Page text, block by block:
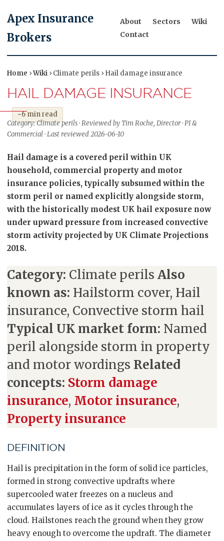
Apex Insurance
Brokers
About Sectors
Wiki
Contact
Home ›Wiki › Climate perils › Hail damage insurance
HAIL DAMAGE INSURANCE
~6 min read
Category: Climate perils · Reviewed by Tim Roche, Director · PI &
Commercial · Last reviewed 2026-06-10
Hail damage is a covered peril within UK
household, commercial property and motor
insurance policies, typically subsumed within the
storm peril or named explicitly alongside storm,
with the historically modest UK hail exposure now
under upward pressure from increased convective
storm activity projected by UK Climate Projections
2018.
Category: Climate perils Also
known as: Hailstorm cover, Hail
insurance, Convective storm hail
Typical UK market form: Named
peril alongside storm in property
and motor wordings Related
concepts: Storm damage
insurance, Motor insurance,
Property insurance
DEFINITION
Hail is precipitation in the form of solid ice particles,
formed in strong convective updrafts where
supercooled water freezes on a nucleus and
accumulates layers of ice as it cycles through the
cloud. Hailstones reach the ground when they grow
heavy enough to overcome the updraft. The diameter